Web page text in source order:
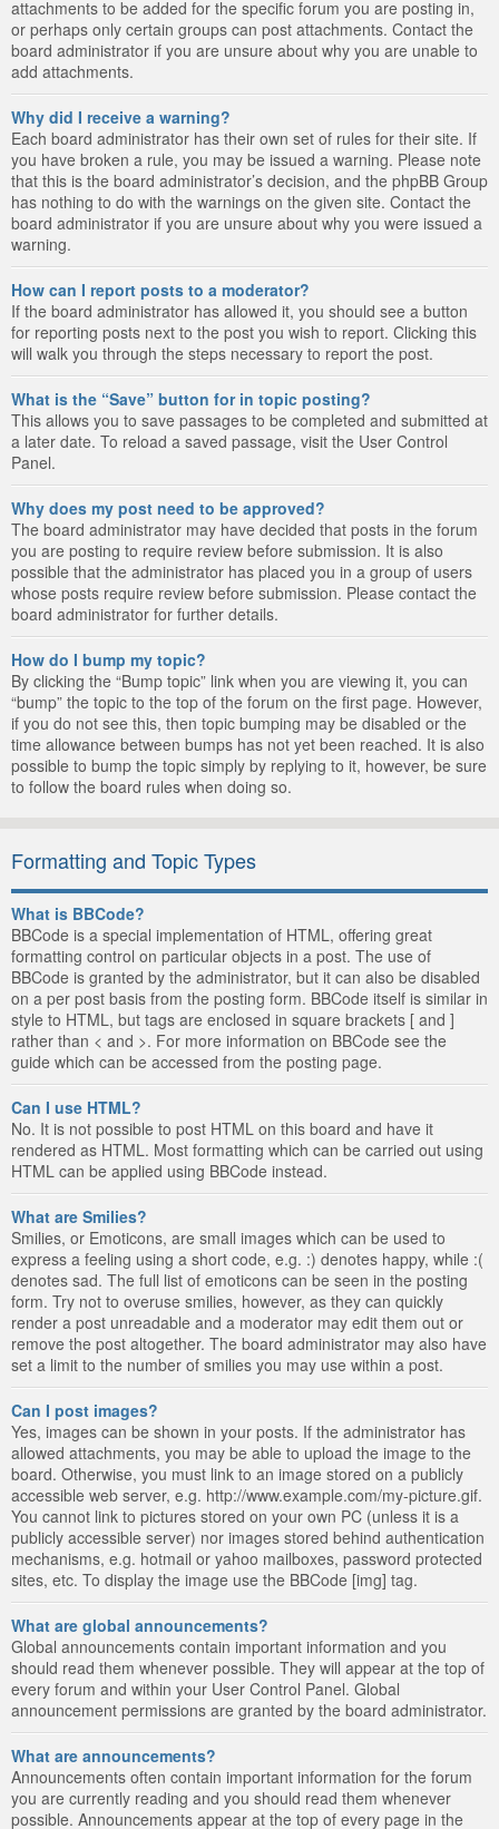
attachments to be added for the specific forum you are posting in,
or perhaps only certain groups can post attachments. Contact the
board administrator if you are unsure about why you are unable to
add attachments.
Why did I receive a warning?
Each board administrator has their own set of rules for their site. If
you have broken a rule, you may be issued a warning. Please note
that this is the board administrator’s decision, and the phpBB Group
has nothing to do with the warnings on the given site. Contact the
board administrator if you are unsure about why you were issued a
warning.
How can I report posts to a moderator?
If the board administrator has allowed it, you should see a button
for reporting posts next to the post you wish to report. Clicking this
will walk you through the steps necessary to report the post.
What is the “Save” button for in topic posting?
This allows you to save passages to be completed and submitted at
a later date. To reload a saved passage, visit the User Control
Panel.
Why does my post need to be approved?
The board administrator may have decided that posts in the forum
you are posting to require review before submission. It is also
possible that the administrator has placed you in a group of users
whose posts require review before submission. Please contact the
board administrator for further details.
How do I bump my topic?
By clicking the “Bump topic” link when you are viewing it, you can
“bump” the topic to the top of the forum on the first page. However,
if you do not see this, then topic bumping may be disabled or the
time allowance between bumps has not yet been reached. It is also
possible to bump the topic simply by replying to it, however, be sure
to follow the board rules when doing so.
Formatting and Topic Types
What is BBCode?
BBCode is a special implementation of HTML, offering great
formatting control on particular objects in a post. The use of
BBCode is granted by the administrator, but it can also be disabled
on a per post basis from the posting form. BBCode itself is similar in
style to HTML, but tags are enclosed in square brackets [ and ]
rather than < and >. For more information on BBCode see the
guide which can be accessed from the posting page.
Can I use HTML?
No. It is not possible to post HTML on this board and have it
rendered as HTML. Most formatting which can be carried out using
HTML can be applied using BBCode instead.
What are Smilies?
Smilies, or Emoticons, are small images which can be used to
express a feeling using a short code, e.g. :) denotes happy, while :(
denotes sad. The full list of emoticons can be seen in the posting
form. Try not to overuse smilies, however, as they can quickly
render a post unreadable and a moderator may edit them out or
remove the post altogether. The board administrator may also have
set a limit to the number of smilies you may use within a post.
Can I post images?
Yes, images can be shown in your posts. If the administrator has
allowed attachments, you may be able to upload the image to the
board. Otherwise, you must link to an image stored on a publicly
accessible web server, e.g. http://www.example.com/my-picture.gif.
You cannot link to pictures stored on your own PC (unless it is a
publicly accessible server) nor images stored behind authentication
mechanisms, e.g. hotmail or yahoo mailboxes, password protected
sites, etc. To display the image use the BBCode [img] tag.
What are global announcements?
Global announcements contain important information and you
should read them whenever possible. They will appear at the top of
every forum and within your User Control Panel. Global
announcement permissions are granted by the board administrator.
What are announcements?
Announcements often contain important information for the forum
you are currently reading and you should read them whenever
possible. Announcements appear at the top of every page in the